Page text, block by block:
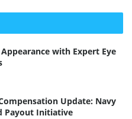
with Expert Eye
Update: Navy
Payout Initiative